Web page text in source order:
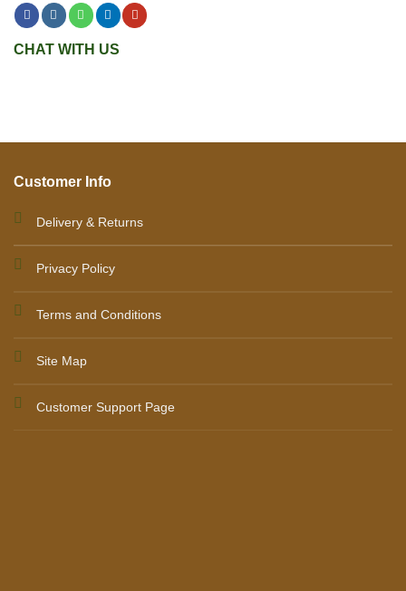
CHAT WITH US
Customer Info
Delivery & Returns
Privacy Policy
Terms and Conditions
Site Map
Customer Support Page